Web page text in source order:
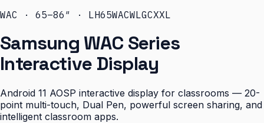
WAC · 65–86″ · LH65WACWLGCXXL
Samsung WAC Series
Interactive Display
Android 11 AOSP interactive display for classrooms — 20-
point multi-touch, Dual Pen, powerful screen sharing, and
intelligent classroom apps.